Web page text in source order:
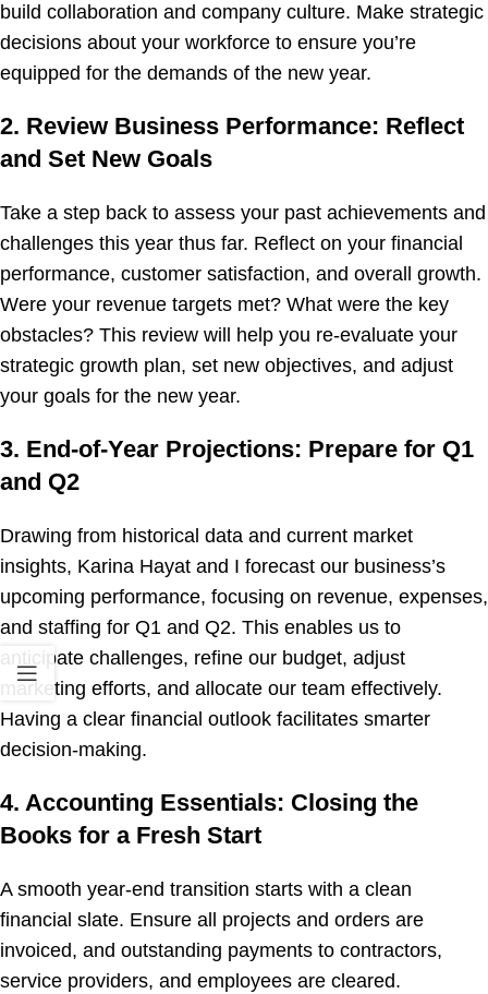
build collaboration and company culture. Make strategic
decisions about your workforce to ensure you’re
equipped for the demands of the new year.
2. Review Business Performance: Reflect
and Set New Goals
Take a step back to assess your past achievements and
challenges this year thus far. Reflect on your financial
performance, customer satisfaction, and overall growth.
Were your revenue targets met? What were the key
obstacles? This review will help you re-evaluate your
strategic growth plan, set new objectives, and adjust
your goals for the new year.
3. End-of-Year Projections: Prepare for Q1
and Q2
Drawing from historical data and current market
insights, Karina Hayat and I forecast our business’s
upcoming performance, focusing on revenue, expenses,
and staffing for Q1 and Q2. This enables us to
anticipate challenges, refine our budget, adjust
marketing efforts, and allocate our team effectively.
Having a clear financial outlook facilitates smarter
decision-making.
4. Accounting Essentials: Closing the
Books for a Fresh Start
A smooth year-end transition starts with a clean
financial slate. Ensure all projects and orders are
invoiced, and outstanding payments to contractors,
service providers, and employees are cleared.